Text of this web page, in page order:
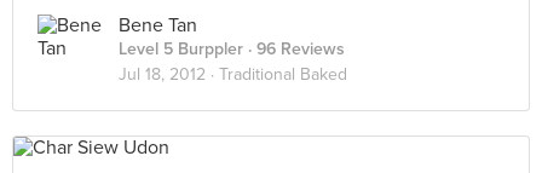
Bene Tan
Level 5 Burppler · 96 Reviews
Jul 18, 2012 · Traditional Baked